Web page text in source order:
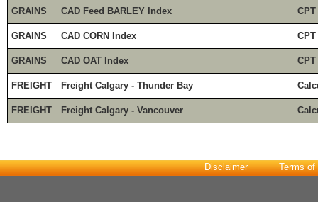
GRAINS CAD Feed BARLEY Index
GRAINS CAD CORN Index
GRAINS CAD OAT Index
FREIGHT Freight Calgary - Thunder Bay
FREIGHT Freight Calgary - Vancouver
Disclaimer Terms of